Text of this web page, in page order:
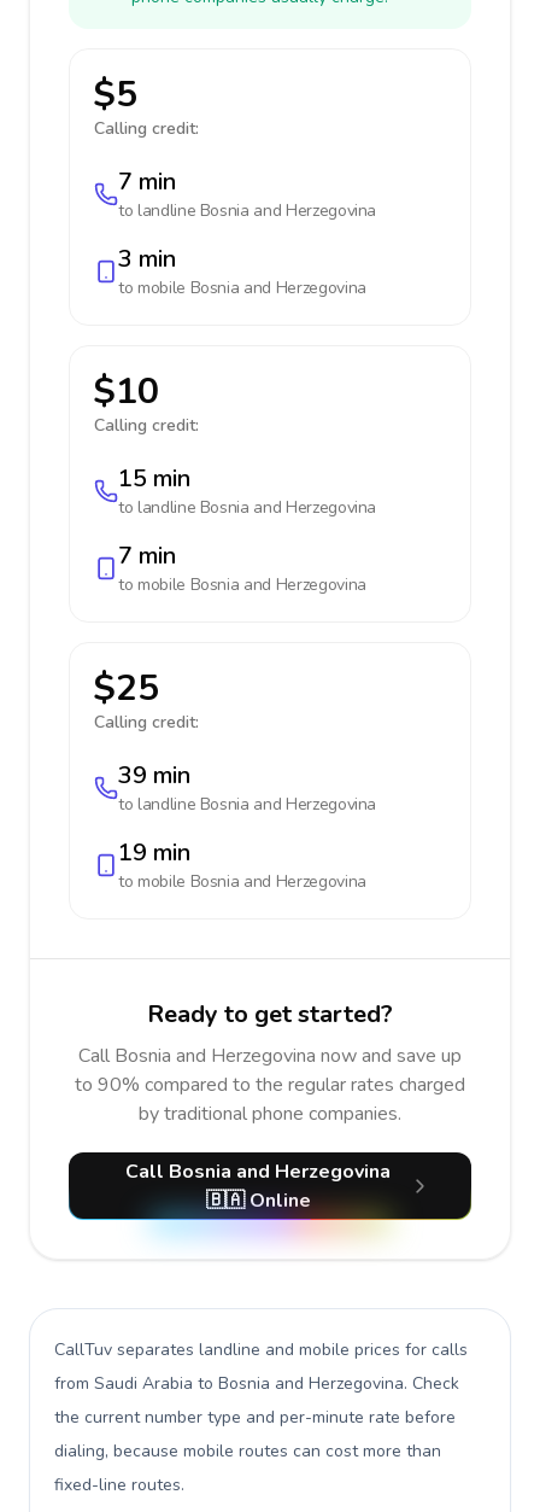
$5
Calling credit:
7 min
to landline Bosnia and Herzegovina
3 min
to mobile Bosnia and Herzegovina
$10
Calling credit:
15 min
to landline Bosnia and Herzegovina
7 min
to mobile Bosnia and Herzegovina
$25
Calling credit:
39 min
to landline Bosnia and Herzegovina
19 min
to mobile Bosnia and Herzegovina
Ready to get started?
Call Bosnia and Herzegovina now and save up
to 90% compared to the regular rates charged
by traditional phone companies.
Call Bosnia and Herzegovina
🇧🇦 Online
CallTuv separates landline and mobile prices for calls
from Saudi Arabia to Bosnia and Herzegovina. Check
the current number type and per-minute rate before
dialing, because mobile routes can cost more than
fixed-line routes.